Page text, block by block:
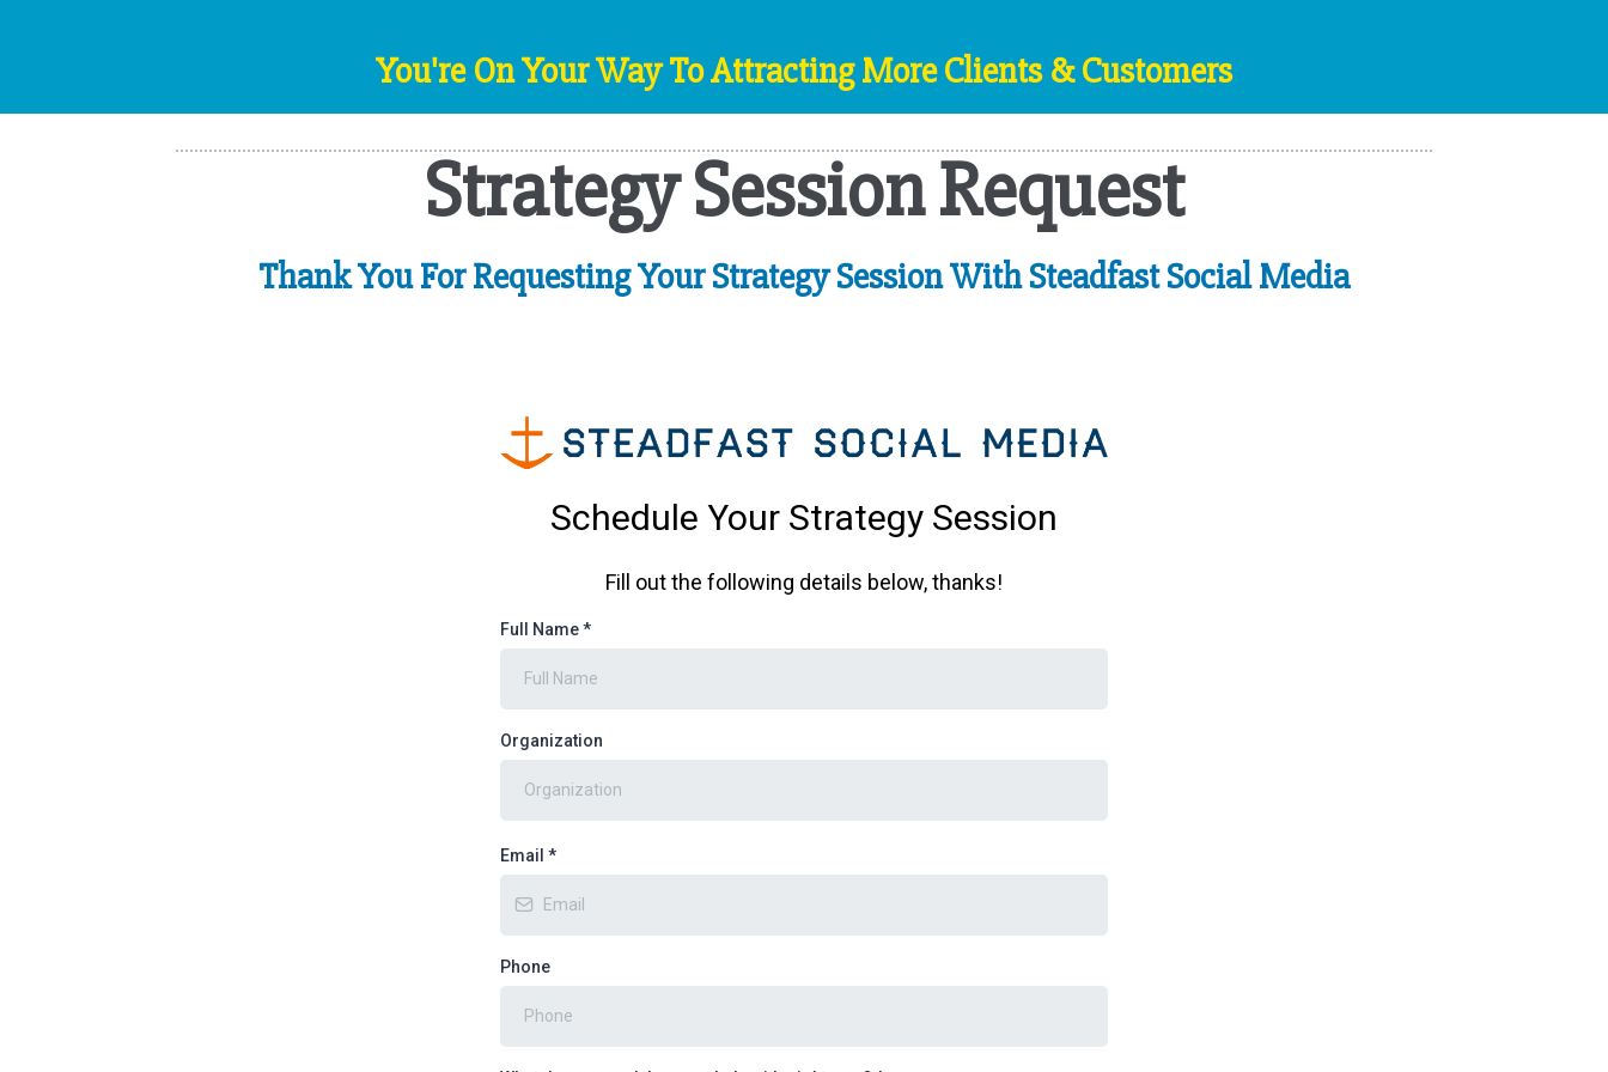
You're On Your Way To Attracting More Clients & Customers
Strategy Session Request
Thank You For Requesting Your Strategy Session With Steadfast Social Media
Schedule Your Strategy Session
Fill out the following details below, thanks!
Full Name*
Organization
Email *
Phone